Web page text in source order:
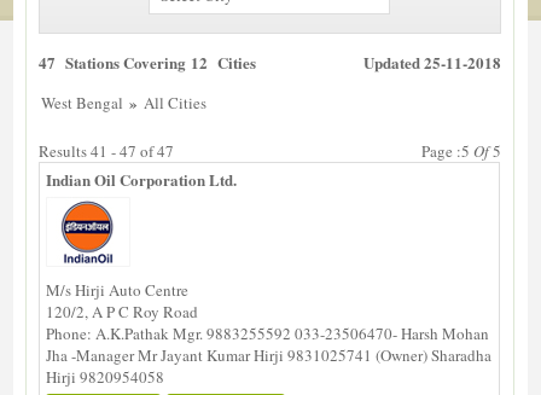
47 Stations Covering 12 Cities Updated 25-11-2018
West Bengal » All Cities
Results 41 - 47 of 47 Page :5 Of5
Indian Oil Corporation Ltd.
M/s Hirji Auto Centre
120/2, A P C Roy Road
Phone: A.K.Pathak Mgr. 9883255592 033-23506470- Harsh Mohan
Jha -Manager Mr Jayant Kumar Hirji 9831025741 (Owner) Sharadha
Hirji 9820954058